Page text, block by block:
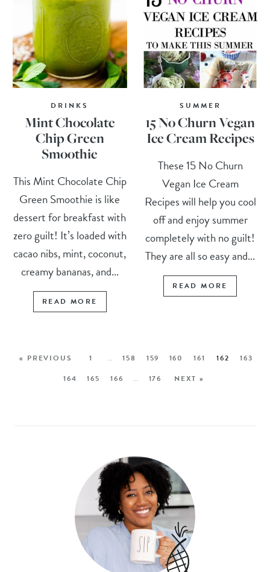
DRINKS
Mint Chocolate
Chip Green
Smoothie
This Mint Chocolate Chip
Green Smoothie is like
dessert for breakfast with
zero guilt! It’s loaded with
cacao nibs, mint, coconut,
creamy bananas, and...
READ MORE
SUMMER
15 No Churn Vegan
Ice Cream Recipes
These 15 No Churn
Vegan Ice Cream
Recipes will help you cool
off and enjoy summer
completely with no guilt!
They are all so easy and...
READ MORE
« PREVIOUS 1 … 158 159 160 161 162
163
164
165 166 … 176 NEXT »